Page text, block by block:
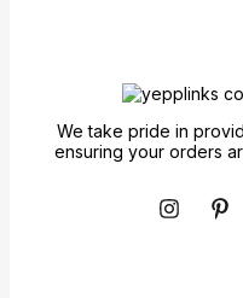
We take pride in
ensuring your orders